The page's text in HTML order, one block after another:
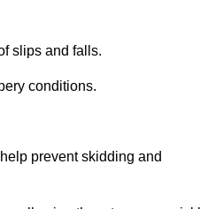
slips and falls.
conditions.
prevent skidding and